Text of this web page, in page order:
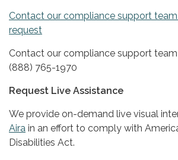
Contact our compliance support
request
Contact our compliance support
(888) 765-1970
Request Live Assistance
We provide on-demand live visual
Aira in an effort to comply with
Disabilities Act.